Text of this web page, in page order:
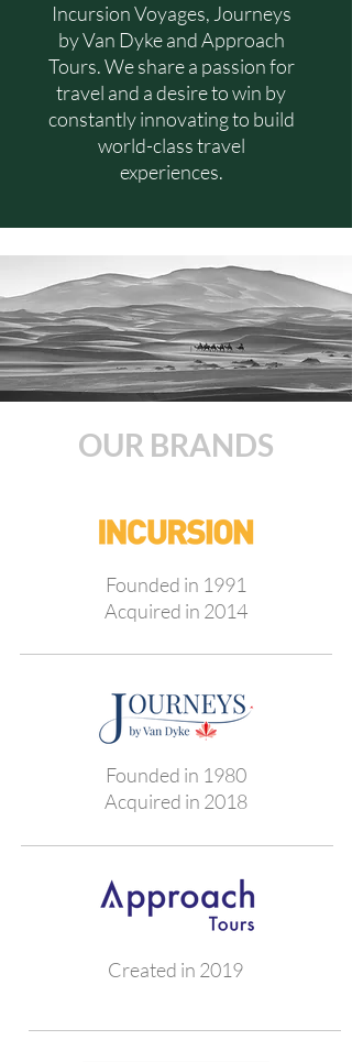
Incursion Voyages, Journeys
by Van Dyke and Approach
Tours. We share a passion for
travel and a desire to win by
constantly innovating to build
world-class travel
experiences.
Founded in 1991
Acquired in 2014
OUR BRANDS
Founded in 1980
Acquired in 2018
Created in 2019